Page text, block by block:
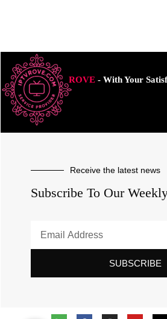
ROVE- With Your
Receive the latest news
Subscribe To Our
SUBSCRIBE